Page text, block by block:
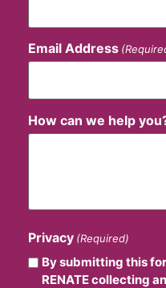
Email Address
How can we help
Privacy (Required)
By submitting this
RENATE collecting